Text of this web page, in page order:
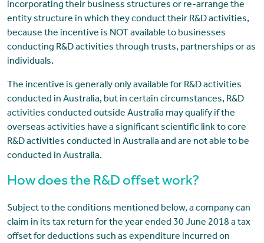
incorporating their business structures or re-arrange the
entity structure in which they conduct their R&D activities,
because the incentive is NOT available to businesses
conducting R&D activities through trusts, partnerships or as
individuals.
The incentive is generally only available for R&D activities
conducted in Australia, but in certain circumstances, R&D
activities conducted outside Australia may qualify if the
overseas activities have a significant scientific link to core
R&D activities conducted in Australia and are not able to be
conducted in Australia.
How does the R&D offset work?
Subject to the conditions mentioned below, a company can
claim in its tax return for the year ended 30 June 2018 a tax
offset for deductions such as expenditure incurred on